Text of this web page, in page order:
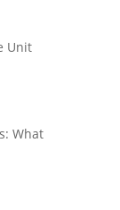
Unit
What